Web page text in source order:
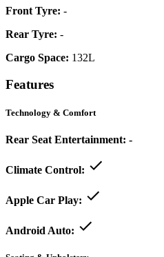
Front Tyre: -
Rear Tyre: -
Cargo Space: 132L
Features
Technology & Comfort
Rear Seat Entertainment: -
Climate Control:
Apple Car Play:
Android Auto: